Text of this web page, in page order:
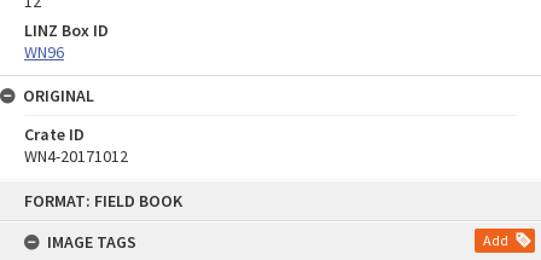
FORMAT: FIELD BOOK
IMAGE TAGS
Add
LINZ Box ID
WN96
ORIGINAL
Crate ID
WN4-20171012